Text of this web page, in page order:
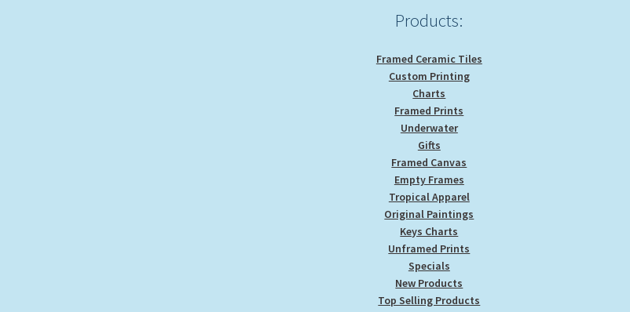
Products:
Framed Ceramic Tiles
Custom Printing
Charts
Framed Prints
Underwater
Gifts
Framed Canvas
Empty Frames
Tropical Apparel
Original Paintings
Keys Charts
Unframed Prints
Specials
New Products
Top Selling Products